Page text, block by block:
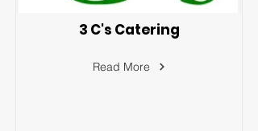
3 C's Catering
Read More